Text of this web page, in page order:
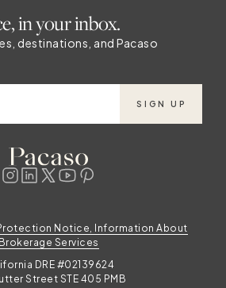
in your inbox.
destinations, and Pacaso
SIGN UP
Notice, Information About
Brokerage Services
DRE #02139624
Street STE 405 PMB